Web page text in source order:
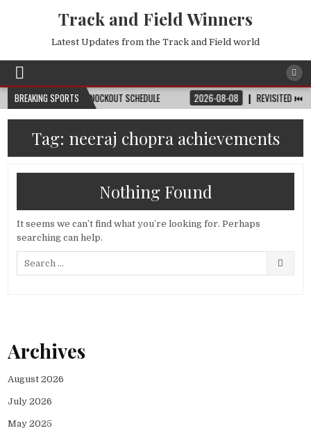
Track and Field Winners
Latest Updates from the Track and Field world
BREAKING SPORTS
DATE, VENUE & KNOCKOUT SCHEDULE 2026-08-08 REVISITED ⏮️
Tag: neeraj chopra achievements
Nothing Found
It seems we can’t find what you’re looking for. Perhaps
searching can help.
Archives
August 2026
July 2026
May 2025